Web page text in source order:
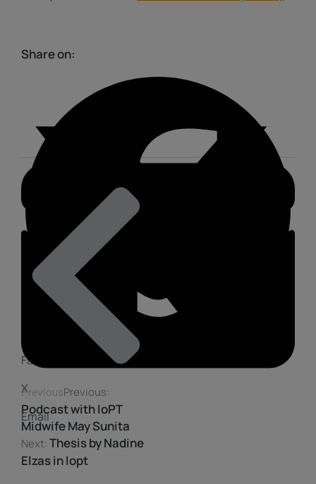
Share on:
Facebook
X
Email
PreviousPrevious:
Podcast with IoPT
Midwife May Sunita
Next:Thesis by Nadine
Elzas in Iopt